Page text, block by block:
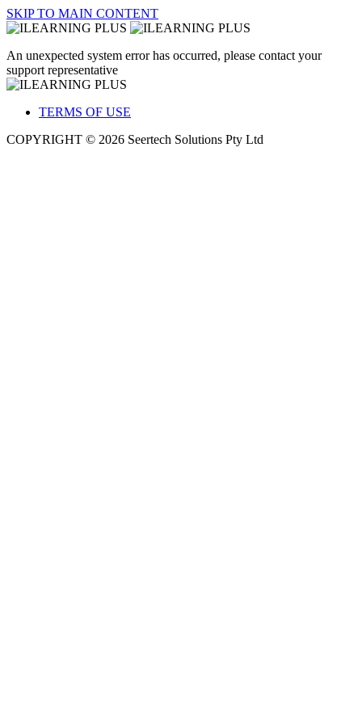
SKIP TO MAIN CONTENT
An unexpected system error has occurred, please contact your
support representative
TERMS OF USE
COPYRIGHT © 2026 Seertech Solutions Pty Ltd